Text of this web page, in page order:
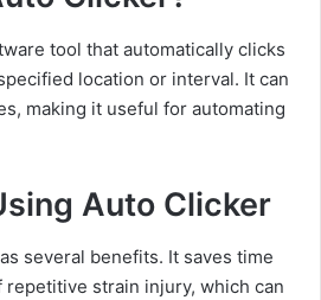
tool that automatically clicks
location or interval. It can
making it useful for automating
Auto Clicker
several benefits. It saves time
strain injury, which can